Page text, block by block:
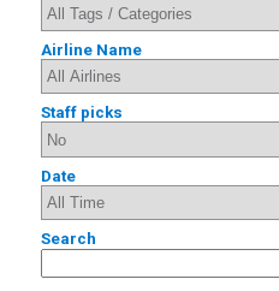
Airline Name
Staff picks
Date
Search